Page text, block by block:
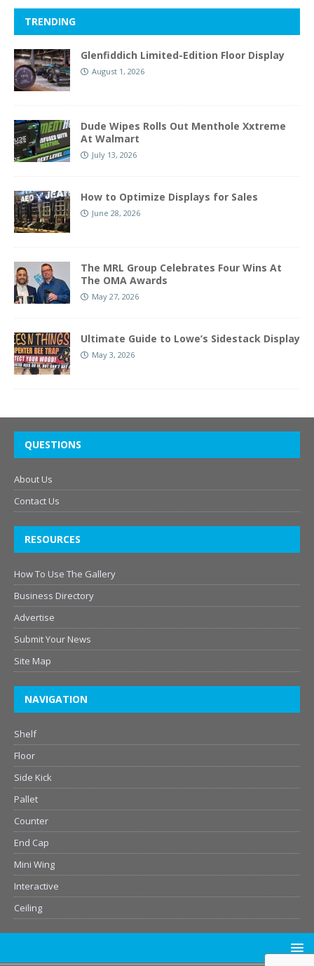
TRENDING
Glenfiddich Limited-Edition Floor Display
August 1, 2026
Dude Wipes Rolls Out Menthole Xxtreme
At Walmart
July 13, 2026
How to Optimize Displays for Sales
June 28, 2026
The MRL Group Celebrates Four Wins At
The OMA Awards
May 27, 2026
Ultimate Guide to Lowe’s Sidestack Display
May 3, 2026
QUESTIONS
About Us
Contact Us
RESOURCES
How To Use The Gallery
Business Directory
Advertise
Submit Your News
Site Map
NAVIGATION
Shelf
Floor
Side Kick
Pallet
Counter
End Cap
Mini Wing
Interactive
Ceiling